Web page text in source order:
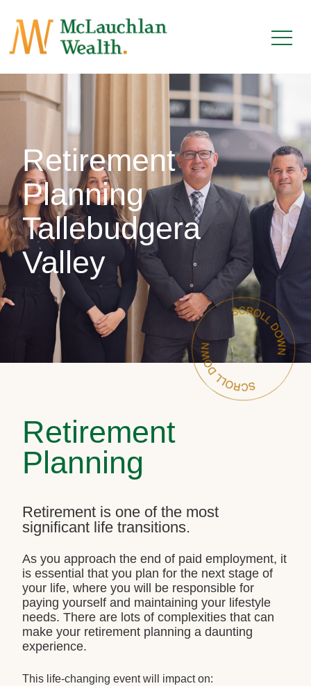
Retirement
Planning
Tallebudgera
Valley
Retirement
Planning
Retirement is one of the most
significant life transitions.
As you approach the end of paid employment, it
is essential that you plan for the next stage of
your life, where you will be responsible for
paying yourself and maintaining your lifestyle
needs. There are lots of complexities that can
make your retirement planning a daunting
experience.
This life-changing event will impact on: